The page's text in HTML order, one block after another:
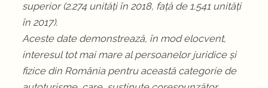
superior (2.274 unități în 2018, față de 1.541 unități
în 2017).
Aceste date demonstrează, în mod elocvent,
interesul tot mai mare al persoanelor juridice și
fizice din România pentru această categorie de